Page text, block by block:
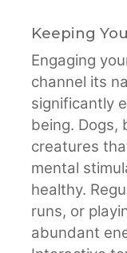
Keeping
Engaging
channel its
significantly
being. Dogs,
creatures
mental
healthy.
runs, or
abundant